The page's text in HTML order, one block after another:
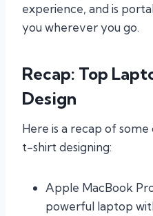
experience, and is
you wherever you go.
Recap: Top
Design
Here is a recap of
t-shirt designing:
Apple MacBook
powerful laptop